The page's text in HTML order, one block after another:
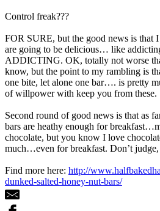
Control freak???
FOR SURE, but the good news is that
are going to be delicious… like
ADDICTING. OK, totally not worse
know, but the point to my rambling is
one bite, let alone one bar…. is pretty
of willpower with keep you from these.
Second round of good news is that as
bars are heathy enough for
chocolate, but you know I love
much…even for breakfast. Don’t
Find more here: http://
dunked-salted-honey-nut-bars/